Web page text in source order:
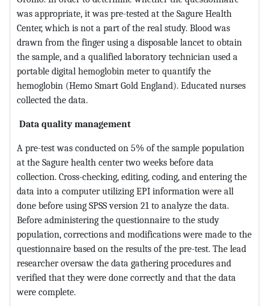
was appropriate, it was pre-tested at the Sagure Health
Center, which is not a part of the real study. Blood was
drawn from the finger using a disposable lancet to obtain
the sample, and a qualified laboratory technician used a
portable digital hemoglobin meter to quantify the
hemoglobin (Hemo Smart Gold England). Educated nurses
collected the data.
Data quality management
A pre-test was conducted on 5% of the sample population
at the Sagure health center two weeks before data
collection. Cross-checking, editing, coding, and entering the
data into a computer utilizing EPI information were all
done before using SPSS version 21 to analyze the data.
Before administering the questionnaire to the study
population, corrections and modifications were made to the
questionnaire based on the results of the pre-test. The lead
researcher oversaw the data gathering procedures and
verified that they were done correctly and that the data
were complete.